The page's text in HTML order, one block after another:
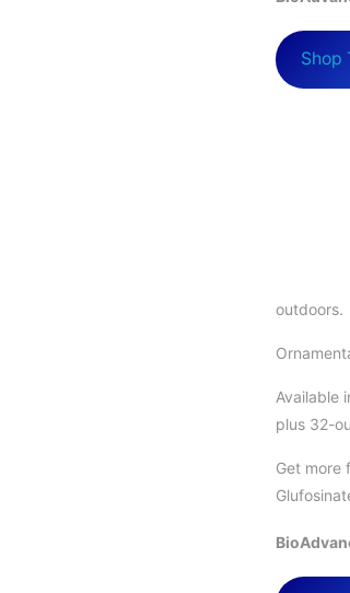
Shop
outdoors.
Available
plus 32-
Get more